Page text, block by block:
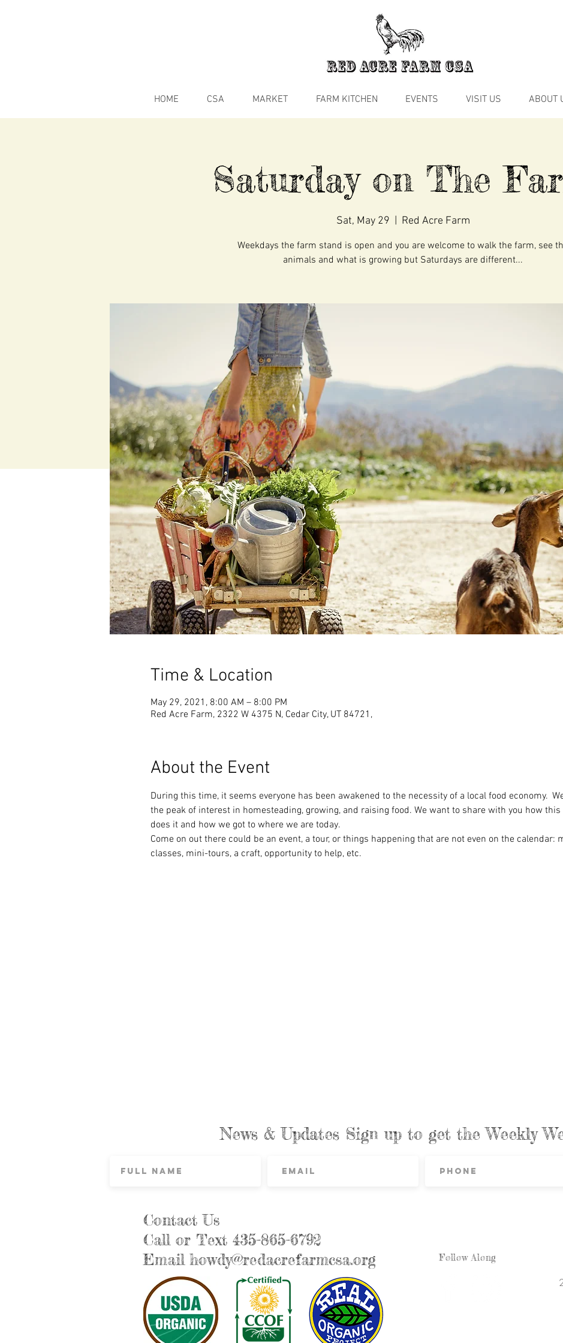
HOME CSA MARKET FARM KITCHEN EVENTS VISIT US ABOUT
Saturday on The
Sat, May 29 Red Acre Farm
Weekdays the farm stand is open and you are welcome to walk the farm, see
animals and what is growing but Saturdays are different...
Time & Location
May 29, 2021, 8:00 AM – 8:00 PM
Red Acre Farm, 2322 W 4375 N, Cedar City, UT 84721,
About the Event
During this time, it seems everyone has been awakened to the necessity of a local food economy.
the peak of interest in homesteading, growing, and raising food. We want to share with you how
does it and how we got to where we are today.
Come on out there could be an event, a tour, or things happening that are not even on the calendar:
classes, mini-tours, a craft, opportunity to help, etc.
News & Updates Sign up to get the Weekly
Contact Us
Call or Text 435-865-6792
Emailhowdy@redacrefarmcsa.org Follow Along